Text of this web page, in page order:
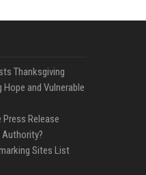
Thanksgiving
and Vulnerable
Release
Sites List